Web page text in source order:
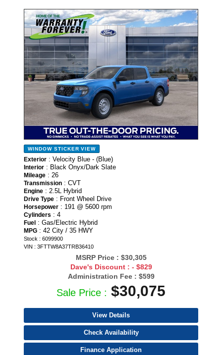
- NEW -
WINDOW STICKER VIEW
Exterior : Velocity Blue - (Blue)
Interior : Black Onyx/Dark Slate
Mileage : 26
Transmission : CVT
Engine : 2.5L Hybrid
Drive Type : Front Wheel Drive
Horsepower : 191 @ 5600 rpm
Cylinders : 4
Fuel : Gas/Electric Hybrid
MPG : 42 City / 35 HWY
Stock : 6099900
VIN : 3FTTW8A37TRB36410
MSRP Price : $30,305
Dave's Discount : - $829
Administration Fee : $599
Sale Price : $30,075
View Details
Check Availability
Finance Application